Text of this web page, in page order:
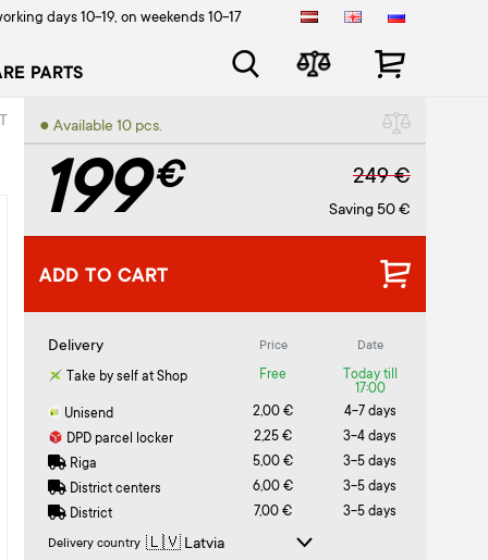
days 10-19, on weekends 10-17
PARTS
● Available 10 pcs.
199€ 249 €
Saving 50 €
ADD TO CART
Delivery Price Date
Take by self at Shop Free
Today till
17:00
Unisend
2,00 €
4-7 days
DPD parcel locker
2,25 €
3-4 days
Riga
5,00 €
3-5 days
District centers
6,00 €
3-5 days
District
7,00 € 3-5 days
Delivery country